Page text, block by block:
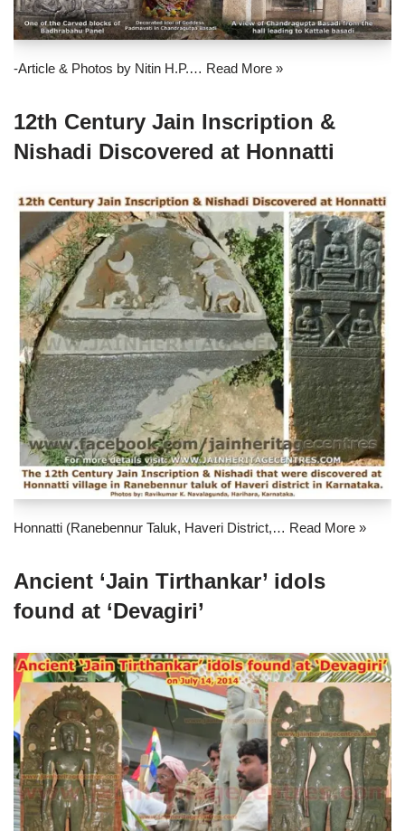
-Article & Photos by Nitin H.P.… Read More »
12th Century Jain Inscription &
Nishadi Discovered at Honnatti
Honnatti (Ranebennur Taluk, Haveri District,… Read More »
Ancient ‘Jain Tirthankar’ idols
found at ‘Devagiri’